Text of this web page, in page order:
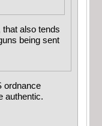
that also tends
being sent
ordnance
authentic.